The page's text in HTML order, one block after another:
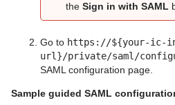
the Sign in with SAML
Go to https://${your-ic-
url}/private/saml/
SAML configuration page.
Sample guided SAML